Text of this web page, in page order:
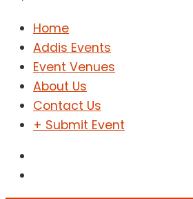
Home
Addis Events
Event Venues
About Us
Contact Us
+ Submit Event